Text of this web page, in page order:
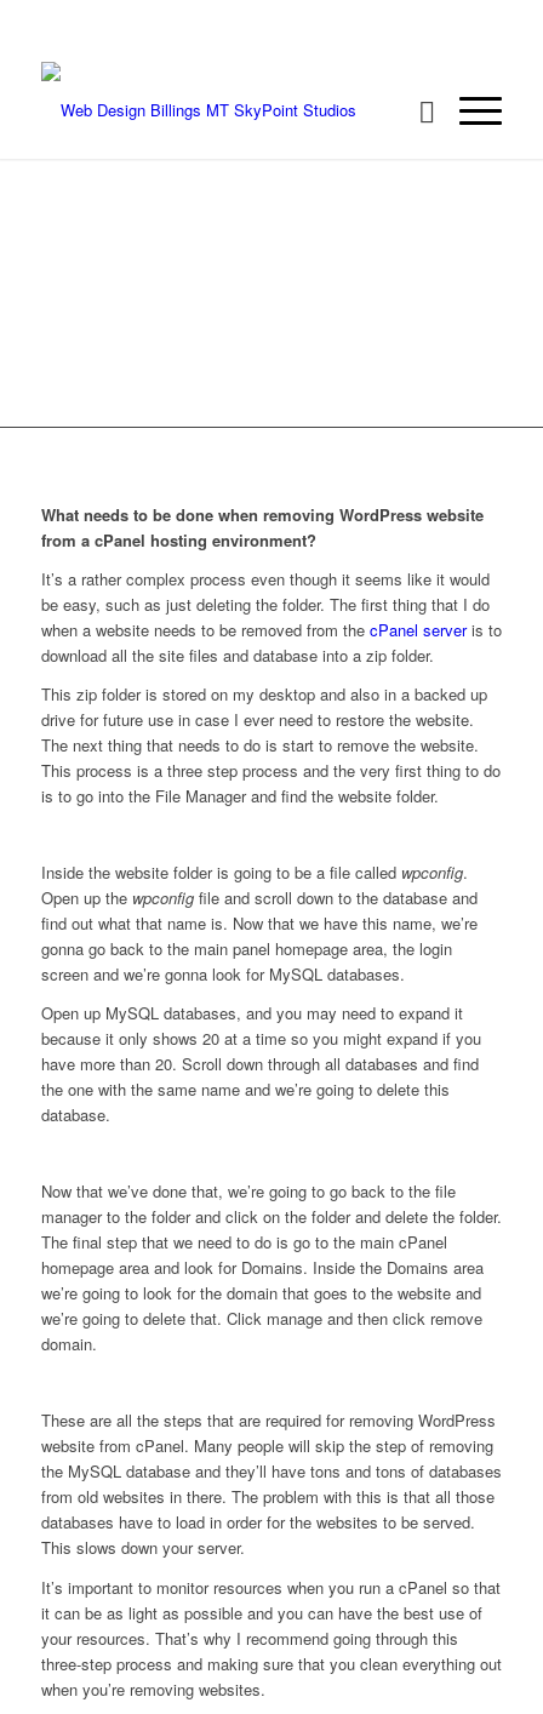
What needs to be done when removing WordPress website
from a cPanel hosting environment?
It’s a rather complex process even though it seems like it would
be easy, such as just deleting the folder. The first thing that I do
when a website needs to be removed from the cPanel serveris to
download all the site files and database into a zip folder.
This zip folder is stored on my desktop and also in a backed up
drive for future use in case I ever need to restore the website.
The next thing that needs to do is start to remove the website.
This process is a three step process and the very first thing to do
is to go into the File Manager and find the website folder.
Inside the website folder is going to be a file called wpconfig.
Open up the wpconfigfile and scroll down to the database and
find out what that name is. Now that we have this name, we’re
gonna go back to the main panel homepage area, the login
screen and we’re gonna look for MySQL databases.
Open up MySQL databases, and you may need to expand it
because it only shows 20 at a time so you might expand if you
have more than 20. Scroll down through all databases and find
the one with the same name and we’re going to delete this
database.
Now that we’ve done that, we’re going to go back to the file
manager to the folder and click on the folder and delete the folder.
The final step that we need to do is go to the main cPanel
homepage area and look for Domains. Inside the Domains area
we’re going to look for the domain that goes to the website and
we’re going to delete that. Click manage and then click remove
domain.
These are all the steps that are required for removing WordPress
website from cPanel. Many people will skip the step of removing
the MySQL database and they’ll have tons and tons of databases
from old websites in there. The problem with this is that all those
databases have to load in order for the websites to be served.
This slows down your server.
It’s important to monitor resources when you run a cPanel so that
it can be as light as possible and you can have the best use of
your resources. That’s why I recommend going through this
three-step process and making sure that you clean everything out
when you’re removing websites.